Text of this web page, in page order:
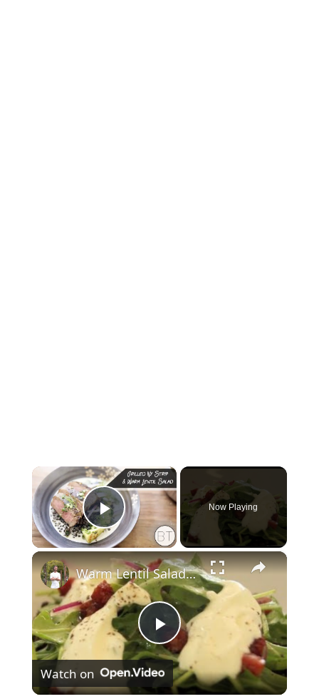
×
Play Video
Now Playing
×
P
l
Warm Lentil Salad-How to and Recipe | Byron Talbott
Watch on